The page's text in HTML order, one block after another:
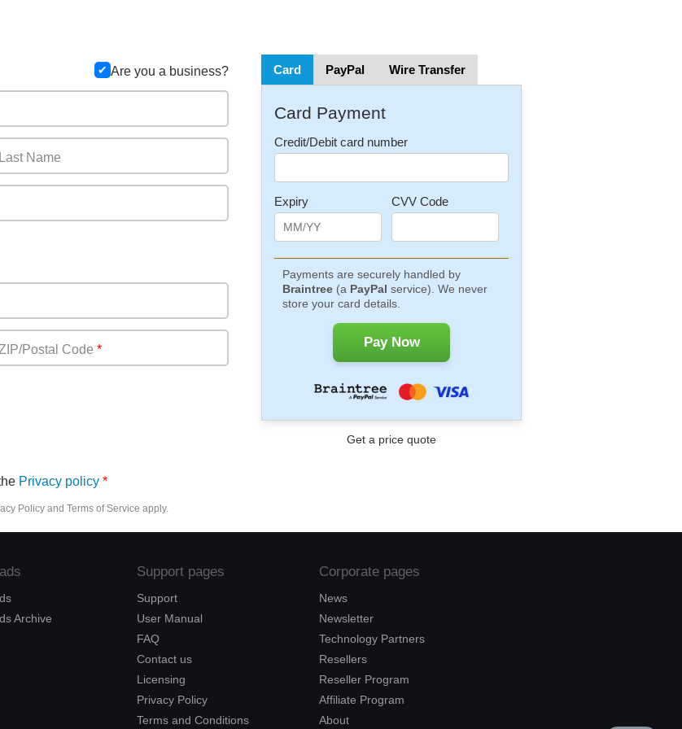
Are you a business?
Last Name
ZIP/Postal Code
Privacy policy
Policy and Terms of Service apply.
Card PayPal Wire Transfer
Card Payment
Credit/Debit card number
Expiry CVV Code
Payments are securely handled by
Braintree (a PayPal service). We never
store your card details.
Archive
Support pages
Support
User Manual
FAQ
Contact us
Licensing
Privacy Policy
Terms and Conditions
Corporate pages
News
Newsletter
Technology Partners
Resellers
Reseller Program
Affiliate Program
About